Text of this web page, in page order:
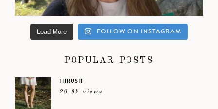
Load More FOLLOW ON INSTAGRAM
POPULAR POSTS
THRUSH
29.9k views